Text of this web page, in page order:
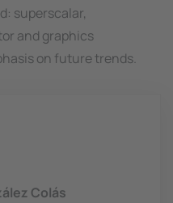
superscalar,
and graphics
on future trends.
Colás